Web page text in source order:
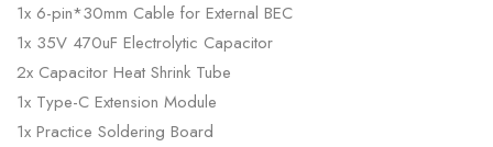
1x 6-pin*30mm Cable for External BEC
1x 35V 470uF Electrolytic Capacitor
2x Capacitor Heat Shrink Tube
1x Type-C Extension Module
1x Practice Soldering Board